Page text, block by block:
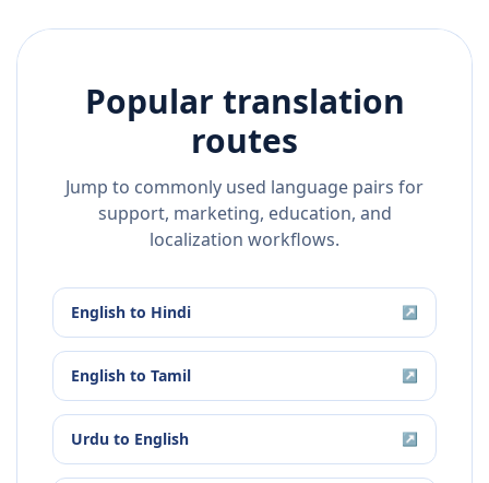
Popular translation
routes
Jump to commonly used language pairs for
support, marketing, education, and
localization workflows.
English to Hindi ↗
English to Tamil ↗
Urdu to English ↗